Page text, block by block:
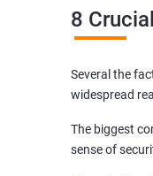
Page
Broken
Internal
Website
8
Several the
widespread
The biggest
sense of